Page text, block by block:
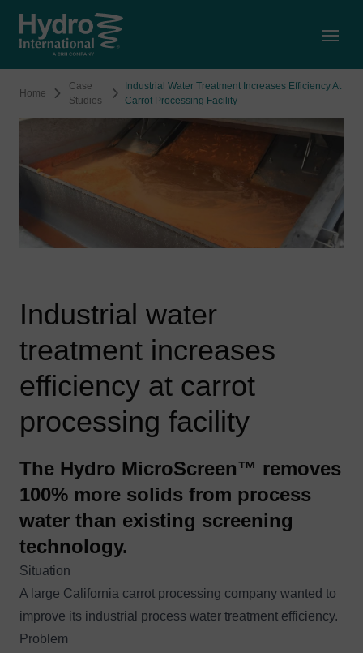
Home
Case
Studies
Industrial Water Treatment Increases Efficiency At
Carrot Processing Facility
Industrial water
treatment increases
efficiency at carrot
processing facility
The Hydro MicroScreen™ removes
100% more solids from process
water than existing screening
technology.
Situation
A large California carrot processing company wanted to
improve its industrial process water treatment efficiency.
Problem